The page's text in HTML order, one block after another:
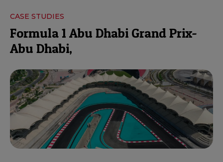
CASE STUDIES
Formula 1 Abu Dhabi Grand Prix-
Abu Dhabi,